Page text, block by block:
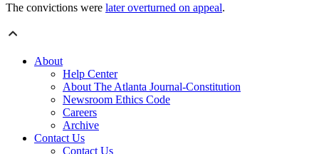
The convictions were later overturned on appeal.
About
Help Center
About The Atlanta Journal-Constitution
Newsroom Ethics Code
Careers
Archive
Contact Us
Contact Us